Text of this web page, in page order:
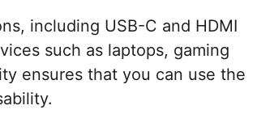
including USB-C and HDMI
such as laptops, gaming
ensures that you can use the